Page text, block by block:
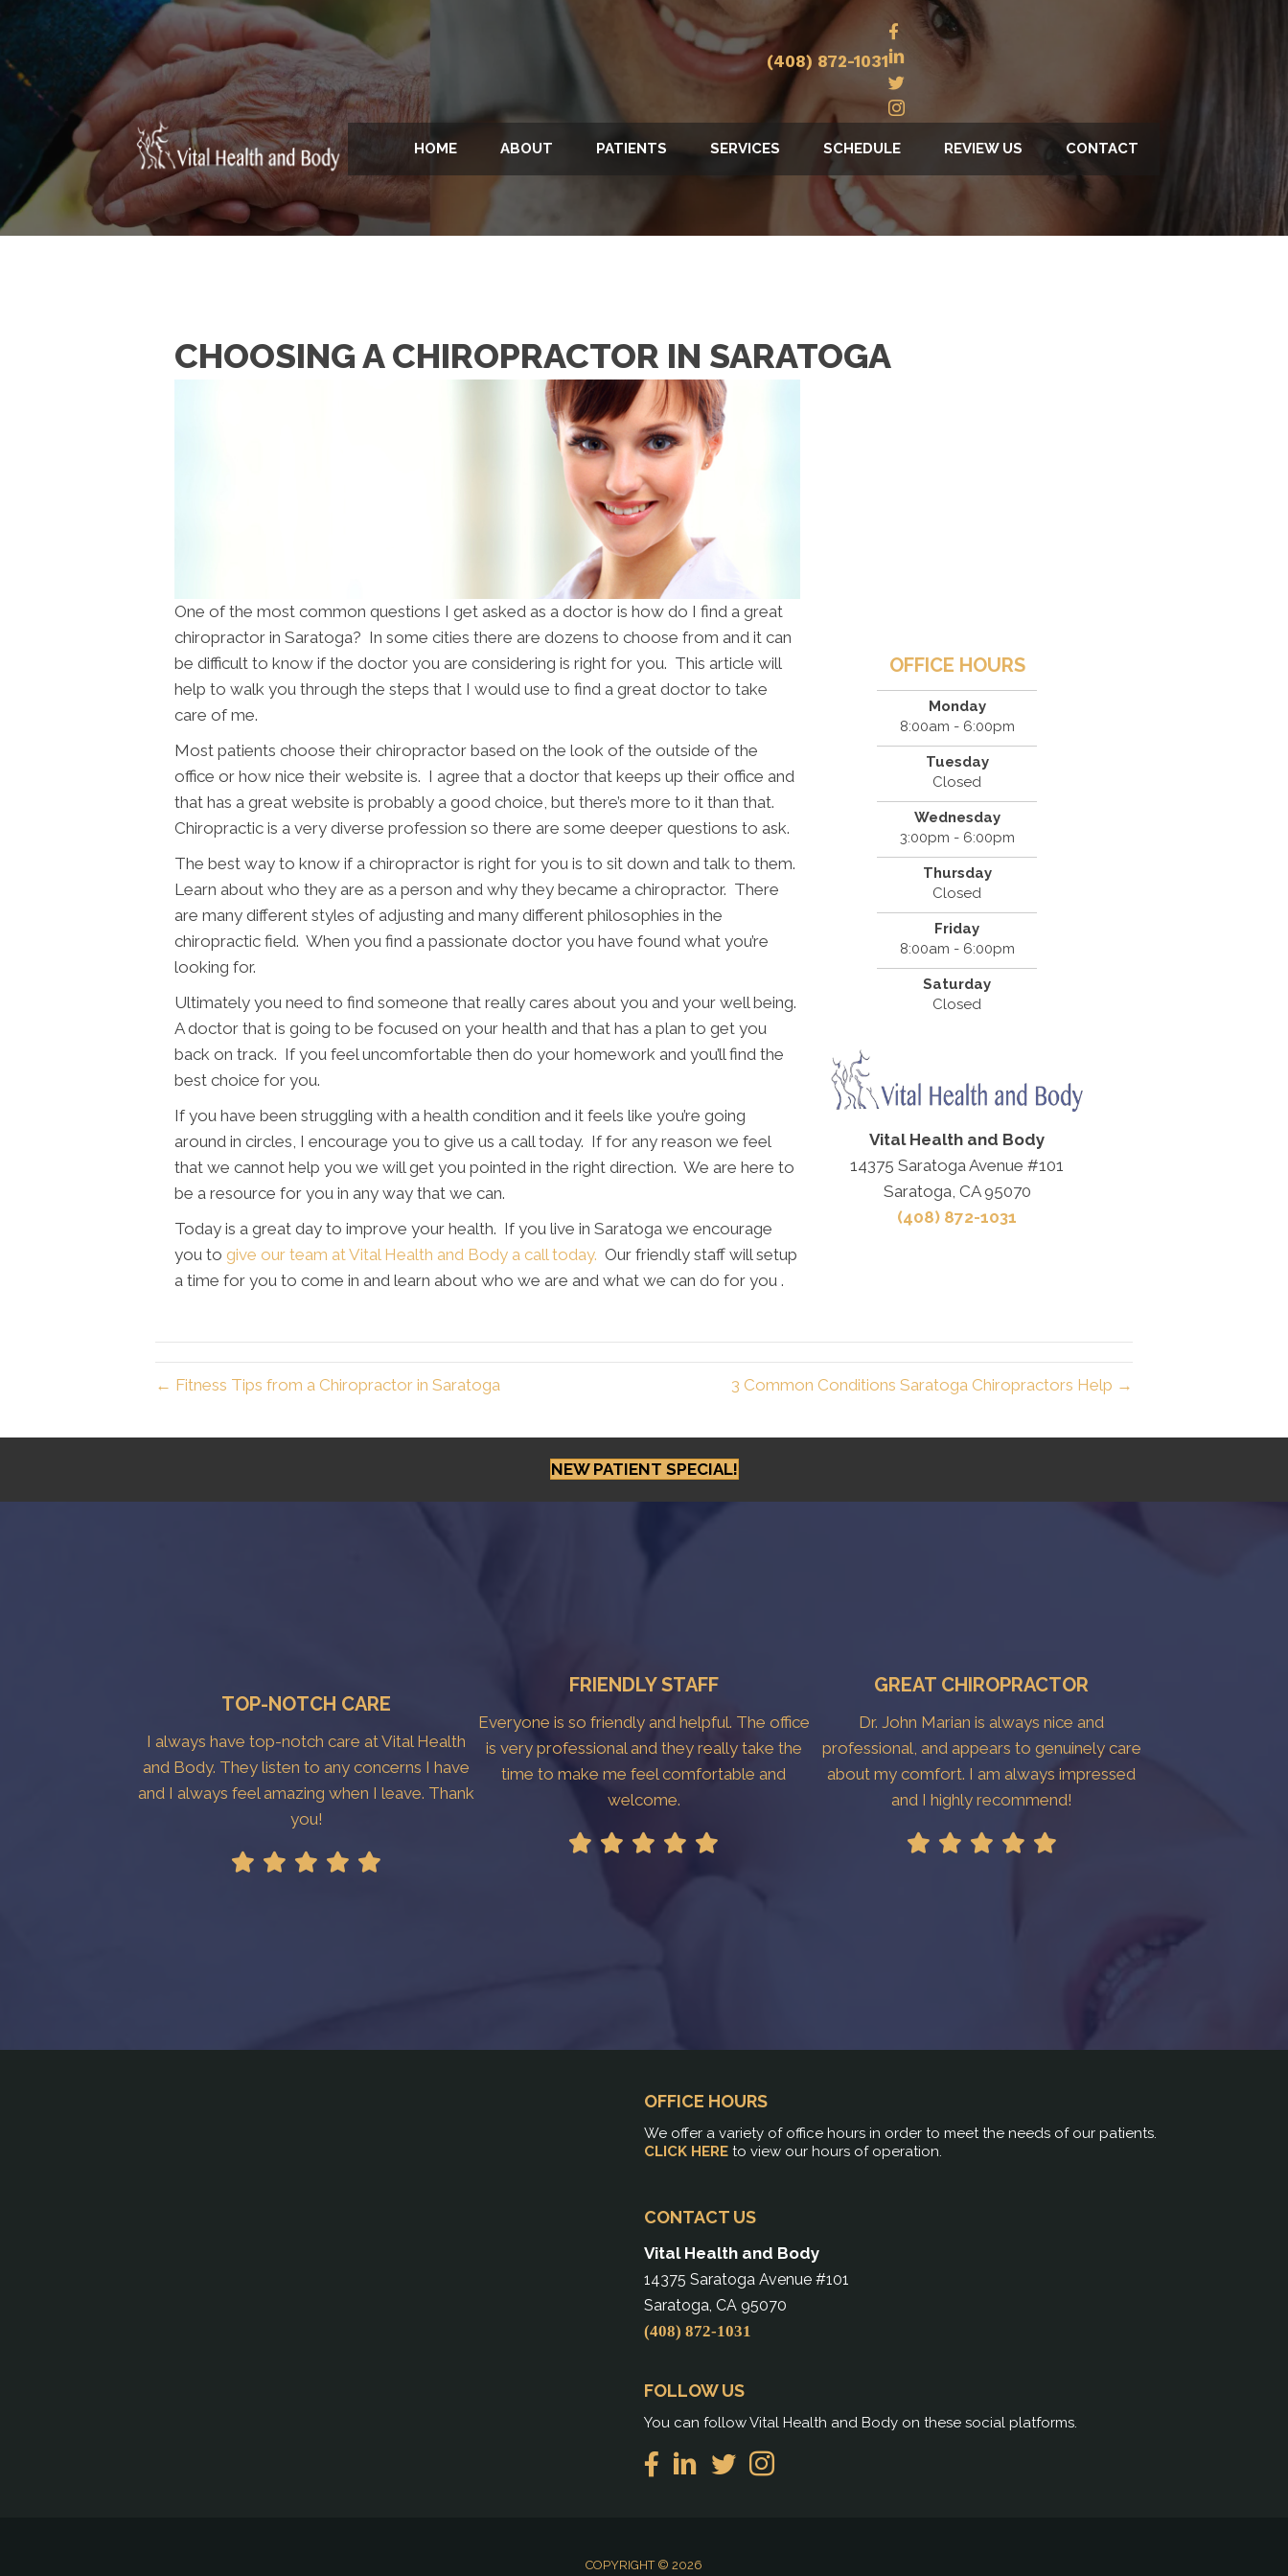
(408) 872-1031
HOME ABOUT PATIENTS SERVICES SCHEDULE REVIEW US CONTACT
CHOOSING A CHIROPRACTOR IN SARATOGA
One of the most common questions I get asked as a doctor is how do I find a great
chiropractor in Saratoga? In some cities there are dozens to choose from and it can
be difficult to know if the doctor you are considering is right for you. This article will
help to walk you through the steps that I would use to find a great doctor to take
care of me.
Most patients choose their chiropractor based on the look of the outside of the
office or how nice their website is. I agree that a doctor that keeps up their office and
that has a great website is probably a good choice, but there’s more to it than that.
Chiropractic is a very diverse profession so there are some deeper questions to ask.
The best way to know if a chiropractor is right for you is to sit down and talk to them.
Learn about who they are as a person and why they became a chiropractor. There
are many different styles of adjusting and many different philosophies in the
chiropractic field. When you find a passionate doctor you have found what you’re
looking for.
Ultimately you need to find someone that really cares about you and your well being.
A doctor that is going to be focused on your health and that has a plan to get you
back on track. If you feel uncomfortable then do your homework and you’ll find the
best choice for you.
If you have been struggling with a health condition and it feels like you’re going
around in circles, I encourage you to give us a call today. If for any reason we feel
that we cannot help you we will get you pointed in the right direction. We are here to
be a resource for you in any way that we can.
Today is a great day to improve your health. If you live in Saratoga we encourage
you to give our team at Vital Health and Body a call today. Our friendly staff will setup
a time for you to come in and learn about who we are and what we can do for you .
OFFICE HOURS
Monday
8:00am - 6:00pm
Tuesday
Closed
Wednesday
3:00pm - 6:00pm
Thursday
Closed
Friday
8:00am - 6:00pm
Saturday
Closed
Vital Health and Body
14375 Saratoga Avenue #101
Saratoga, CA 95070
(408) 872-1031
← Fitness Tips from a Chiropractor in Saratoga 3 Common Conditions Saratoga Chiropractors Help →
NEW PATIENT SPECIAL!
TOP-NOTCH CARE
I always have top-notch care at Vital Health
and Body. They listen to any concerns I have
and I always feel amazing when I leave. Thank
you!
FRIENDLY STAFF
Everyone is so friendly and helpful. The office
is very professional and they really take the
time to make me feel comfortable and
welcome.
GREAT CHIROPRACTOR
Dr. John Marian is always nice and
professional, and appears to genuinely care
about my comfort. I am always impressed
and I highly recommend!
OFFICE HOURS
We offer a variety of office hours in order to meet the needs of our patients.
CLICK HERE to view our hours of operation.
CONTACT US
Vital Health and Body
14375 Saratoga Avenue #101
Saratoga, CA 95070
(408) 872-1031
FOLLOW US
You can follow Vital Health and Body on these social platforms.
COPYRIGHT © 2026